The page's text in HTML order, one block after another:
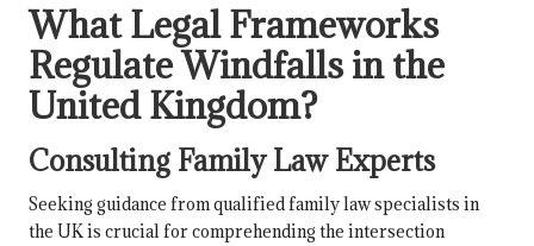
What Legal Frameworks
Regulate Windfalls in the
United Kingdom?
Consulting Family Law Experts
Seeking guidance from qualified family law specialists in
the UK is crucial for comprehending the intersection